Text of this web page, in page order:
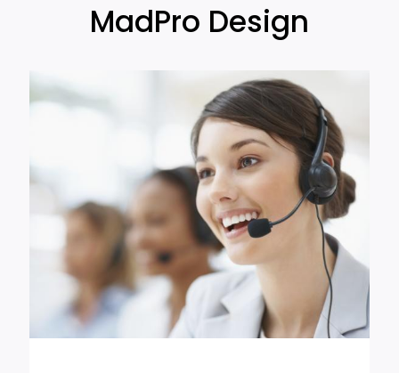
MadPro Design